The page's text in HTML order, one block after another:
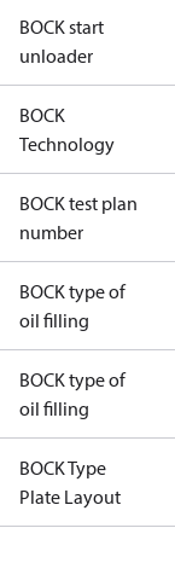
BOCK start
unloader
BOCK
Technology
BOCK test plan
number
BOCK type of
oil filling
BOCK type of
oil filling
BOCK Type
Plate Layout